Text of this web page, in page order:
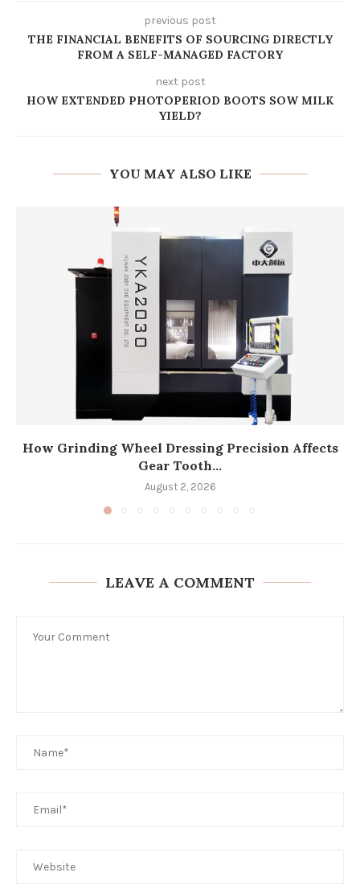
previous post
THE FINANCIAL BENEFITS OF SOURCING DIRECTLY
FROM A SELF-MANAGED FACTORY
next post
HOW EXTENDED PHOTOPERIOD BOOTS SOW MILK
YIELD?
YOU MAY ALSO LIKE
How Grinding Wheel Dressing Precision Affects
Gear Tooth...
August 2, 2026
LEAVE A COMMENT